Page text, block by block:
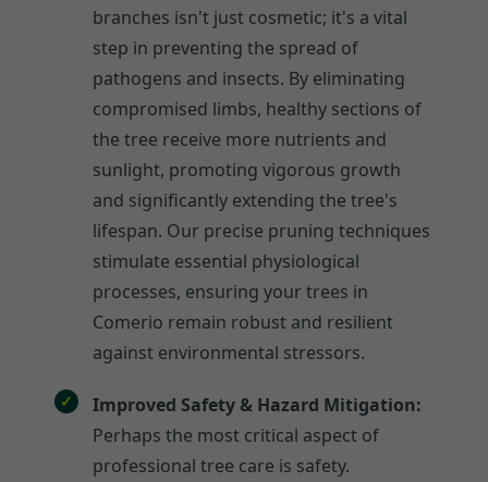
branches isn't just cosmetic; it's a vital
step in preventing the spread of
pathogens and insects. By eliminating
compromised limbs, healthy sections of
the tree receive more nutrients and
sunlight, promoting vigorous growth
and significantly extending the tree's
lifespan. Our precise pruning techniques
stimulate essential physiological
processes, ensuring your trees in
Comerio remain robust and resilient
against environmental stressors.
Improved Safety & Hazard Mitigation:
Perhaps the most critical aspect of
professional tree care is safety.